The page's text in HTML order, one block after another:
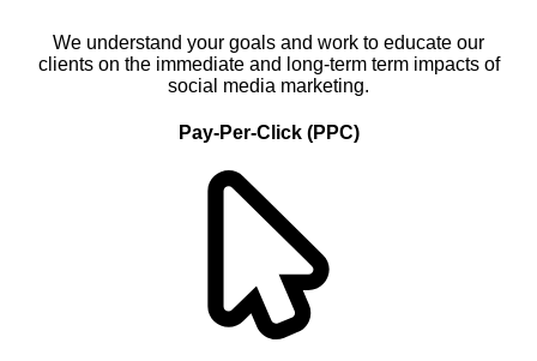
We understand your goals and work to educate our
clients on the immediate and long-term term impacts of
social media marketing.
Pay-Per-Click (PPC)